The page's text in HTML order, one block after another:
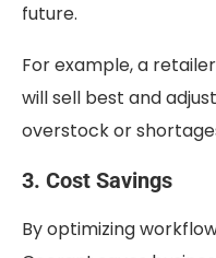
future.
For example, a
will sell best and
overstock or
3. Cost Savings
By optimizing